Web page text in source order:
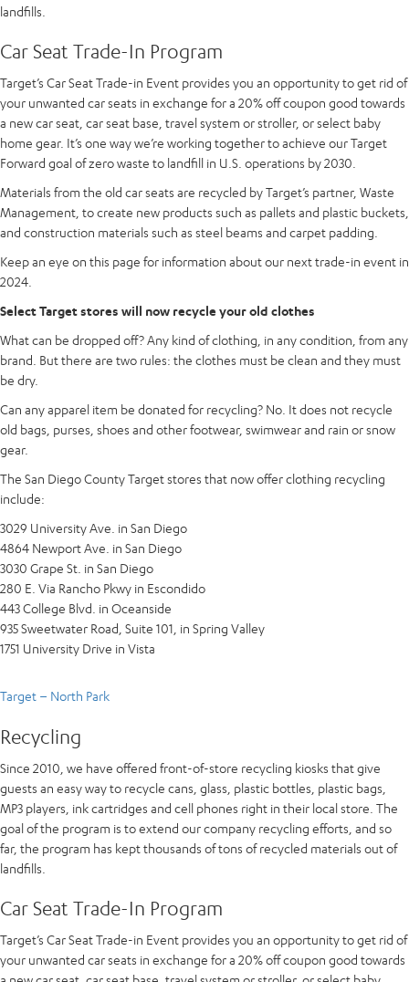
landfills.
Car Seat Trade-In Program
Target’s Car Seat Trade-in Event provides you an opportunity to get rid of
your unwanted car seats in exchange for a 20% off coupon good towards
a new car seat, car seat base, travel system or stroller, or select baby
home gear. It’s one way we’re working together to achieve our Target
Forward goal of zero waste to landfill in U.S. operations by 2030.
Materials from the old car seats are recycled by Target’s partner, Waste
Management, to create new products such as pallets and plastic buckets,
and construction materials such as steel beams and carpet padding.
Keep an eye on this page for information about our next trade-in event in
2024.
Select Target stores will now recycle your old clothes
What can be dropped off? Any kind of clothing, in any condition, from any
brand. But there are two rules: the clothes must be clean and they must
be dry.
Can any apparel item be donated for recycling? No. It does not recycle
old bags, purses, shoes and other footwear, swimwear and rain or snow
gear.
The San Diego County Target stores that now offer clothing recycling
include:
3029 University Ave. in San Diego
4864 Newport Ave. in San Diego
3030 Grape St. in San Diego
280 E. Via Rancho Pkwy in Escondido
443 College Blvd. in Oceanside
935 Sweetwater Road, Suite 101, in Spring Valley
1751 University Drive in Vista
Target – North Park
Recycling
Since 2010, we have offered front-of-store recycling kiosks that give
guests an easy way to recycle cans, glass, plastic bottles, plastic bags,
MP3 players, ink cartridges and cell phones right in their local store. The
goal of the program is to extend our company recycling efforts, and so
far, the program has kept thousands of tons of recycled materials out of
landfills.
Car Seat Trade-In Program
Target’s Car Seat Trade-in Event provides you an opportunity to get rid of
your unwanted car seats in exchange for a 20% off coupon good towards